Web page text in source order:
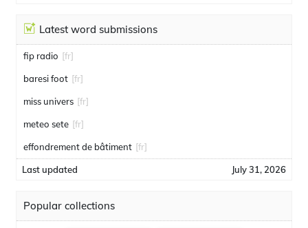
Latest word submissions
fip radio [fr]
baresi foot [fr]
miss univers [fr]
meteo sete [fr]
effondrement de bâtiment [fr]
Last updated July 31, 2026
Popular collections